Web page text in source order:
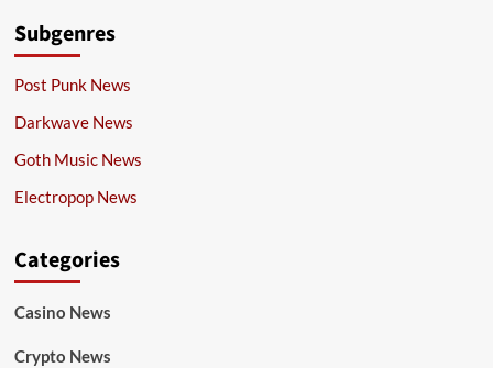
Subgenres
Post Punk News
Darkwave News
Goth Music News
Electropop News
Categories
Casino News
Crypto News